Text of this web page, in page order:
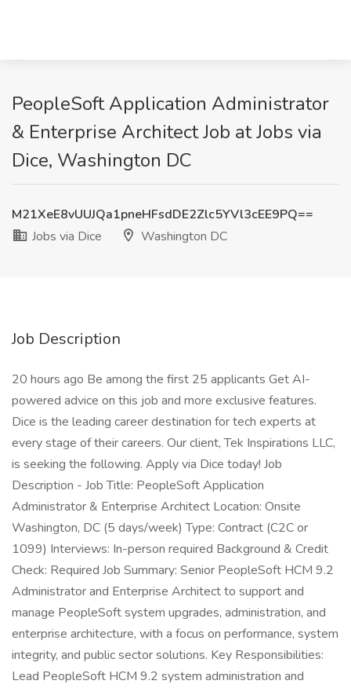
PeopleSoft Application Administrator
& Enterprise Architect Job at Jobs via
Dice, Washington DC
M21XeE8vUUJQa1pneHFsdDE2Zlc5YVl3cEE9PQ==
Jobs via Dice
Washington DC
Job Description
20 hours ago Be among the first 25 applicants Get AI-
powered advice on this job and more exclusive features.
Dice is the leading career destination for tech experts at
every stage of their careers. Our client, Tek Inspirations LLC,
is seeking the following. Apply via Dice today! Job
Description - Job Title: PeopleSoft Application
Administrator & Enterprise Architect Location: Onsite
Washington, DC (5 days/week) Type: Contract (C2C or
1099) Interviews: In-person required Background & Credit
Check: Required Job Summary: Senior PeopleSoft HCM 9.2
Administrator and Enterprise Architect to support and
manage PeopleSoft system upgrades, administration, and
enterprise architecture, with a focus on performance, system
integrity, and public sector solutions. Key Responsibilities:
Lead PeopleSoft HCM 9.2 system administration and